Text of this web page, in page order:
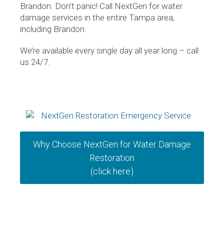
Brandon. Don’t panic! Call NextGen for water
damage services in the entire Tampa area,
including Brandon.
We’re available every single day all year long – call
us 24/7.
Why Choose NextGen for Water Damage
Restoration
(click here)